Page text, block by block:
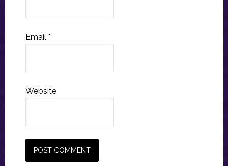
Email *
Website